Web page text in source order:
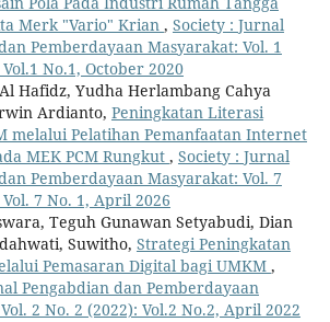
Merk "Vario" Krian , Society : Jurnal
Pemberdayaan Masyarakat: Vol. 1
No.1, October 2020
Hafidz, Yudha Herlambang Cahya
Ardianto, Peningkatan Literasi
melalui Pelatihan Pemanfaatan Internet
MEK PCM Rungkut , Society : Jurnal
Pemberdayaan Masyarakat: Vol. 7
7 No. 1, April 2026
Teguh Gunawan Setyabudi, Dian
Suwitho, Strategi Peningkatan
Pemasaran Digital bagi UMKM ,
Pengabdian dan Pemberdayaan
2 No. 2 (2022): Vol.2 No.2, April 2022